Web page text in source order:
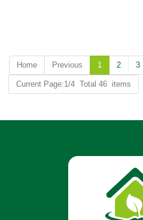
Home Previous 1 2 3
Current Page:1/4 Total 46 items